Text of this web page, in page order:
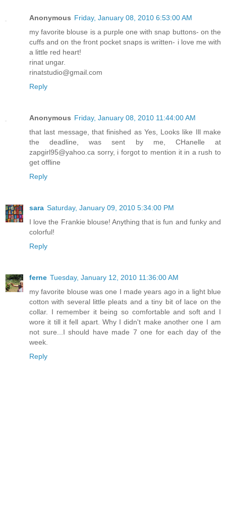
Anonymous Friday, January 08, 2010 6:53:00 AM
my favorite blouse is a purple one with snap buttons- on the
cuffs and on the front pocket snaps is written- i love me with
a little red heart!
rinat ungar.
rinatstudio@gmail.com
Reply
Anonymous Friday, January 08, 2010 11:44:00 AM
that last message, that finished as Yes, Looks like Ill make
the deadline, was sent by me, CHanelle at
zapgirl95@yahoo.ca sorry, i forgot to mention it in a rush to
get offline
Reply
sara Saturday, January 09, 2010 5:34:00 PM
I love the Frankie blouse! Anything that is fun and funky and
colorful!
Reply
ferne Tuesday, January 12, 2010 11:36:00 AM
my favorite blouse was one I made years ago in a light blue
cotton with several little pleats and a tiny bit of lace on the
collar. I remember it being so comfortable and soft and I
wore it till it fell apart. Why I didn't make another one I am
not sure...I should have made 7 one for each day of the
week.
Reply